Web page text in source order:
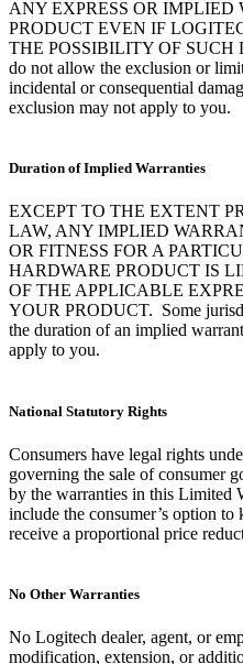
ANY EXPRESS OR IMPLIED
PRODUCT EVEN IF
THE POSSIBILITY OF SUCH
do not allow the exclusion or
incidental or consequential
exclusion may not apply to you.
Duration of Implied Warranties
EXCEPT TO THE EXTENT
LAW, ANY IMPLIED
OR FITNESS FOR A
HARDWARE PRODUCT IS
OF THE APPLICABLE
YOUR PRODUCT. Some
the duration of an implied
apply to you.
National Statutory Rights
Consumers have legal rights
governing the sale of consumer
by the warranties in this Limited
include the consumer’s option to
receive a proportional price
No Other Warranties
No Logitech dealer, agent, or
modification, extension, or